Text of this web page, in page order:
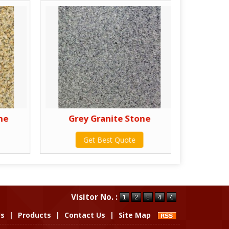
Grey Granite Stone
Get Best Quote
Visitor No. :
| Products | Contact Us | Site Map